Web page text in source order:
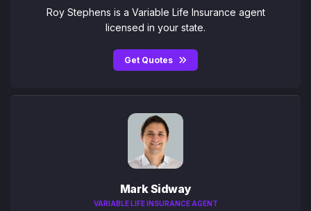
Roy Stephens is a Variable Life Insurance agent
licensed in your state.
Get Quotes
Mark Sidway
VARIABLE LIFE INSURANCE AGENT